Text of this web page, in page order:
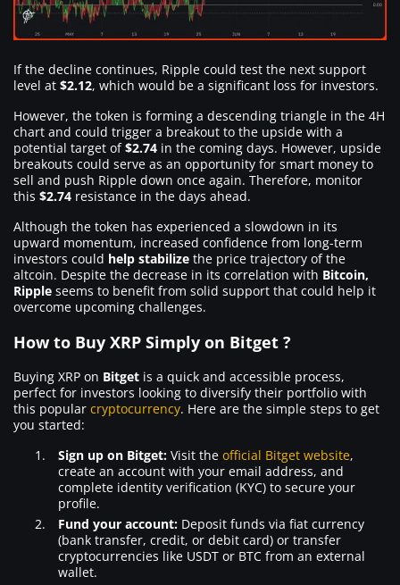
If the decline continues, Ripple could test the next support
level at $2.12, which would be a significant loss for investors.
However, the token is forming a descending triangle in the 4H
chart and could trigger a breakout to the upside with a
potential target of$2.74 in the coming days. However, upside
breakouts could serve as an opportunity for smart money to
sell and push Ripple down once again. Therefore, monitor
this $2.74 resistance in the days ahead.
Although the token has experienced a slowdown in its
upward momentum, increased confidence from long-term
investors could help stabilize the price trajectory of the
altcoin. Despite the decrease in its correlation with Bitcoin,
Ripple seems to benefit from solid support that could help it
overcome upcoming challenges.
How to Buy XRP Simply on Bitget ?
Buying XRP on Bitget is a quick and accessible process,
perfect for investors looking to diversify their portfolio with
this popular cryptocurrency. Here are the simple steps to get
you started:
Sign up on Bitget: Visit the official Bitget website,
create an account with your email address, and
complete identity verification (KYC) to secure your
profile.
Fund your account: Deposit funds via fiat currency
(bank transfer, credit, or debit card) or transfer
cryptocurrencies like USDT or BTC from an external
wallet.